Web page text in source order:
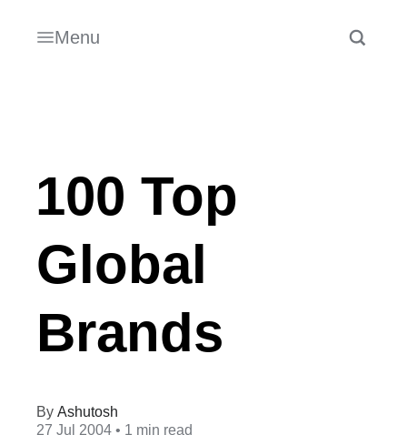
Menu
100 Top
Global
Brands
Ashutosh
27 Jul 2004 • 1 min read